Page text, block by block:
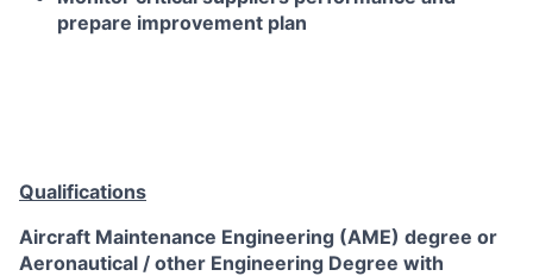
prepare improvement plan
Qualifications
Aircraft Maintenance Engineering (AME) degree or
Aeronautical / other Engineering Degree with